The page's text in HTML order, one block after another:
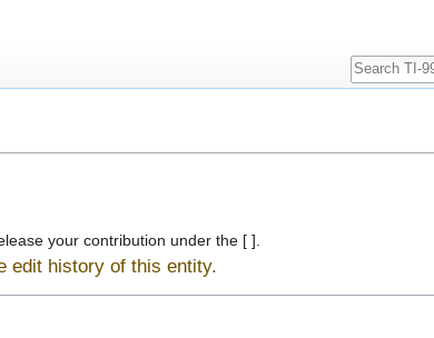
your contribution under the [ ].
edit history of this entity.
Search